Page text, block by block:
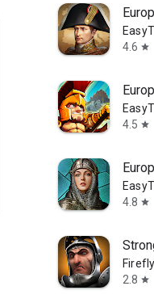
4.6 star
4.5 star
4.8 star
2.8 star